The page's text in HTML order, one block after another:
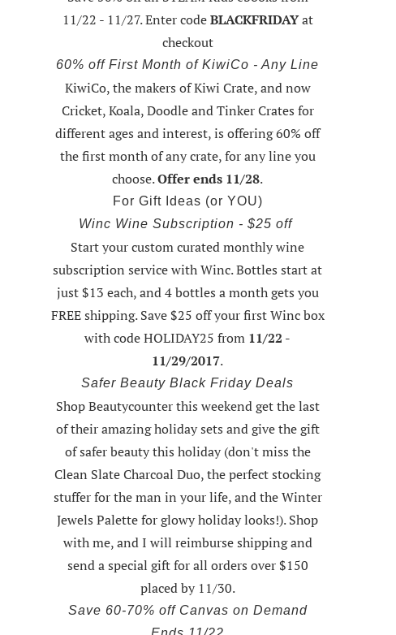
11/22 - 11/27. Enter codeBLACKFRIDAYat
checkout
60% off First Month of KiwiCo - Any Line
KiwiCo, the makers of Kiwi Crate, and now
Cricket, Koala, Doodle and Tinker Crates for
different ages and interest, is offering60% off
the first month of any crate, for any line you
choose.Offer ends 11/28.
For Gift Ideas (or YOU)
Winc Wine Subscription - $25 off
Start your custom curated monthly wine
subscription service with Winc. Bottles start at
just $13 each, and 4 bottles a month gets you
FREE shipping.Save $25 off your first Winc box
with code HOLIDAY25 from 11/22 -
11/29/2017.
Safer Beauty Black Friday Deals
Shop Beautycounter this weekendget the last
of their amazing holiday sets and give the gift
of safer beauty this holiday (don't miss the
Clean Slate Charcoal Duo, the perfect stocking
stuffer for the man in your life, and the Winter
Jewels Palette for glowy holiday looks!).Shop
with me, and I will reimburse shipping and
send a special gift for all orders over $150
placed by 11/30.
Save 60-70% off Canvas on Demand